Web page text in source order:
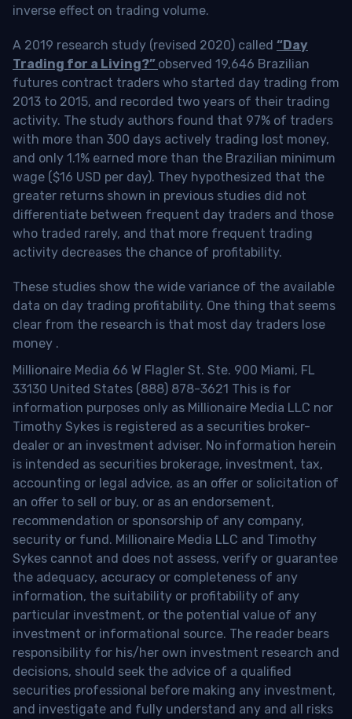
inverse effect on trading volume.
A 2019 research study (revised 2020) called “Day
Trading for a Living?” observed 19,646 Brazilian
futures contract traders who started day trading from
2013 to 2015, and recorded two years of their trading
activity. The study authors found that 97% of traders
with more than 300 days actively trading lost money,
and only 1.1% earned more than the Brazilian minimum
wage ($16 USD per day). They hypothesized that the
greater returns shown in previous studies did not
differentiate between frequent day traders and those
who traded rarely, and that more frequent trading
activity decreases the chance of profitability.
These studies show the wide variance of the available
data on day trading profitability. One thing that seems
clear from the research is that most day traders lose
money .
Millionaire Media 66 W Flagler St. Ste. 900 Miami, FL
33130 United States (888) 878-3621 This is for
information purposes only as Millionaire Media LLC nor
Timothy Sykes is registered as a securities broker-
dealer or an investment adviser. No information herein
is intended as securities brokerage, investment, tax,
accounting or legal advice, as an offer or solicitation of
an offer to sell or buy, or as an endorsement,
recommendation or sponsorship of any company,
security or fund. Millionaire Media LLC and Timothy
Sykes cannot and does not assess, verify or guarantee
the adequacy, accuracy or completeness of any
information, the suitability or profitability of any
particular investment, or the potential value of any
investment or informational source. The reader bears
responsibility for his/her own investment research and
decisions, should seek the advice of a qualified
securities professional before making any investment,
and investigate and fully understand any and all risks